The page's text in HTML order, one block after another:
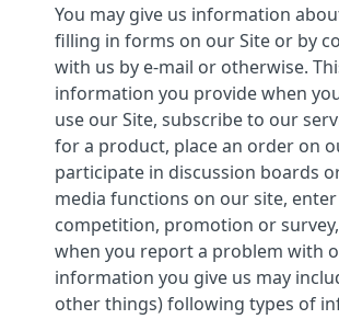
You may give us information
filling in forms on our Site or by
with us by e-mail or otherwise.
information you provide when
use our Site, subscribe to our
for a product, place an order on
participate in discussion boards
media functions on our site, enter
competition, promotion or
when you report a problem with
information you give us may
other things) following types of